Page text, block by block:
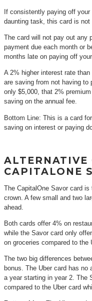
If consistently paying off
daunting task, this card is not
The card will not pay out any
payment due each month or
months late on paying off
A 2% higher interest rate
are saving from not having to
only $5,000, that 2%
saving on the annual fee.
Bottom Line: This is a card
saving on interest or paying
ALTERNATIVE
CAPITALONE
The CapitalOne Savor card
crown. A few small and two
ahead.
Both cards offer 4% on
while the Savor card only
on groceries compared to the
The two big differences
bonus. The Uber card has no
a year starting in year 2. The
compared to the Uber card